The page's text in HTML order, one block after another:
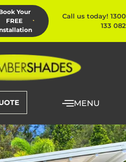
Your
FREE
Call us today! 1300
133 082
MENU